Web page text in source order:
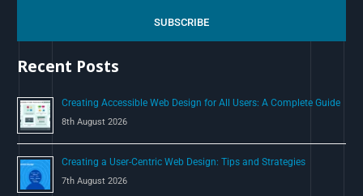
h
r
:
SUBSCRIBE
Recent Posts
Creating Accessible Web Design for All Users: A Complete Guide
8th August 2026
Creating a User-Centric Web Design: Tips and Strategies
7th August 2026